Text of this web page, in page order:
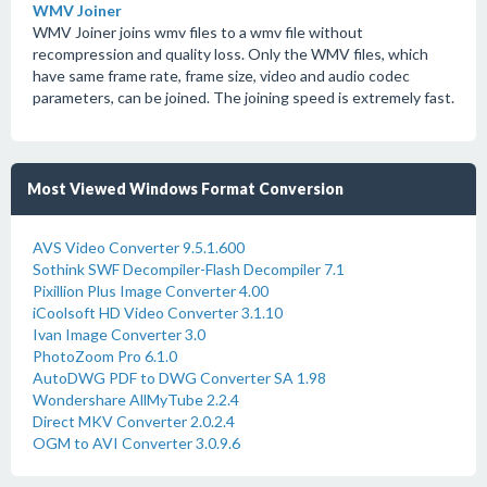
WMV Joiner
WMV Joiner joins wmv files to a wmv file without
recompression and quality loss. Only the WMV files, which
have same frame rate, frame size, video and audio codec
parameters, can be joined. The joining speed is extremely fast.
Most Viewed Windows Format Conversion
AVS Video Converter 9.5.1.600
Sothink SWF Decompiler-Flash Decompiler 7.1
Pixillion Plus Image Converter 4.00
iCoolsoft HD Video Converter 3.1.10
Ivan Image Converter 3.0
PhotoZoom Pro 6.1.0
AutoDWG PDF to DWG Converter SA 1.98
Wondershare AllMyTube 2.2.4
Direct MKV Converter 2.0.2.4
OGM to AVI Converter 3.0.9.6